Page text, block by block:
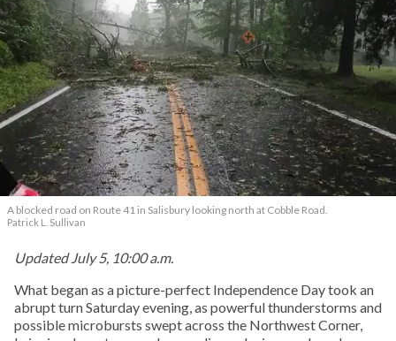
A blocked road on Route 41 in Salisbury looking north at Cobble Road.
Patrick L. Sullivan
Updated July 5, 10:00 a.m.
What began as a picture-perfect Independence Day took an
abrupt turn Saturday evening, as powerful thunderstorms and
possible microbursts swept across the Northwest Corner,